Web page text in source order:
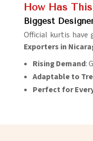
How Has
Biggest
Official kurtis
Exporters in
Rising Demand:
Adaptable to
Perfect for